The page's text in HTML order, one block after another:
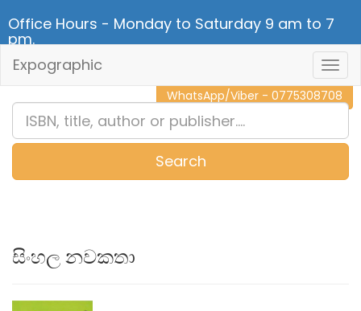
Office Hours - Monday to Saturday 9 am to 7
pm.
CALL NOW - 011 2 787 140
WhatsApp/Viber - 0775308708
Expographic
Search
සිංහල නවකතා